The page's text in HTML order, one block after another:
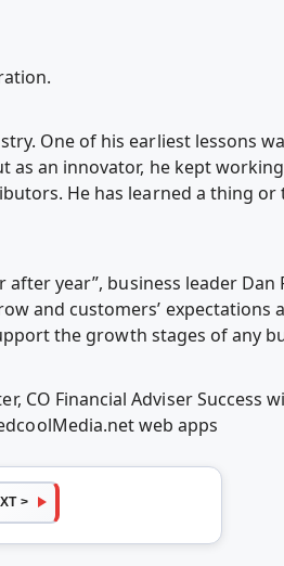
One of his earliest lessons
as an innovator, he kept
He has learned a thing
year”, business leader Dan
and customers’ expectations
the growth stages of any
Financial Adviser Success
web apps
>